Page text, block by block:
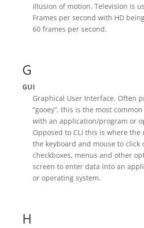
illusion of motion. Television is
Frames per second with HD
60 frames per second.
G
GUI
Graphical User Interface. Often
“gooey”, this is the most
with an application/program or
Opposed to CLI this is where the
the keyboard and mouse to click
checkboxes, menus and other
screen to enter data into an
or operating system.
H